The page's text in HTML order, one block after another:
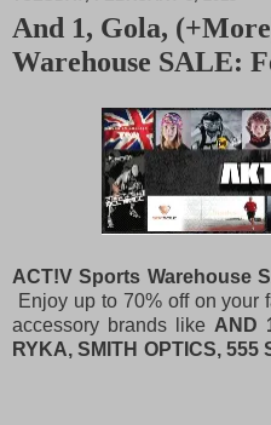
And 1, Gola,
Warehouse SALE:
ACT!V Sports Warehouse
Enjoy up to 70% off on your
accessory brands like AND
RYKA, SMITH OPTICS,